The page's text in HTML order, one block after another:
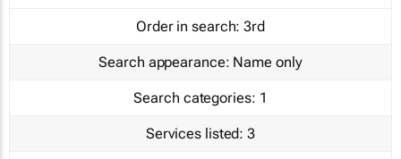
Order in search: 3rd
Search appearance: Name only
Search categories: 1
Services listed: 3